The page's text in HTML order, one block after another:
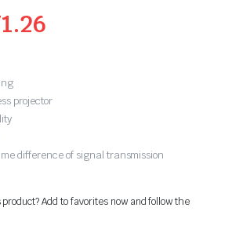
projector
difference of signal transmission
Add to favorites now and follow the